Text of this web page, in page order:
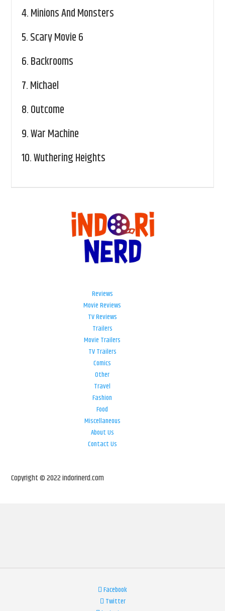
4.Minions And Monsters
5.Scary Movie 6
6.Backrooms
7.Michael
8.Outcome
9.War Machine
10.Wuthering Heights
Reviews
Movie Reviews
TV Reviews
Trailers
Movie Trailers
TV Trailers
Comics
Other
Travel
Fashion
Food
Miscellaneous
About Us
Contact Us
Copyright © 2022 indorinerd.com
Facebook
Twitter